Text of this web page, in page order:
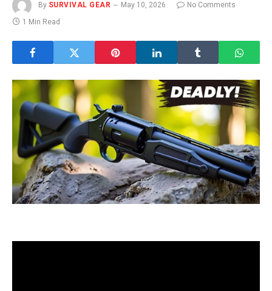
By SURVIVAL GEAR May 10, 2026
No Comments
1 Min Read